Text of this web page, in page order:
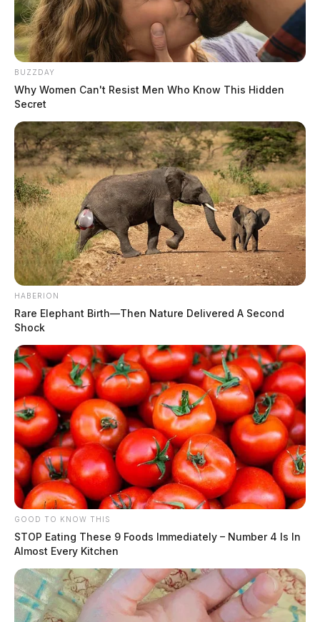
BUZZDAY
Why Women Can't Resist Men Who Know This Hidden
Secret
HABERION
Rare Elephant Birth—Then Nature Delivered A Second
Shock
GOOD TO KNOW THIS
STOP Eating These 9 Foods Immediately – Number 4 Is In
Almost Every Kitchen